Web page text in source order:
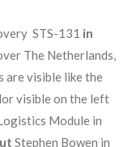
STS-131 in
The Netherlands,
are visible like the
visible on the left
Module in
Stephen Bowen in